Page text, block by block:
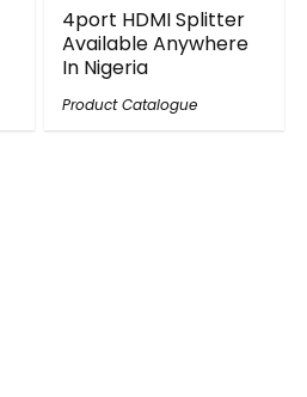
4port HDMI Splitter
Available Anywhere
In Nigeria
Product Catalogue